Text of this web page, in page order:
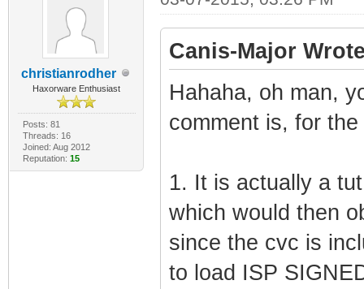
christianrodher
Haxorware Enthusiast
Posts: 81
Threads: 16
Joined: Aug 2012
Reputation: 15
Canis-Major
Hahaha, oh man,
comment is, for
1. It is actually a
which would then
since the cvc is
to load ISP